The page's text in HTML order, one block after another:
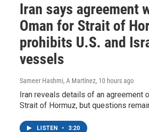
Iran says agreement
Oman for Strait of
prohibits U.S. and
vessels
Sameer Hashmi, A Martínez, 10 hours ago
Iran reveals details of an agreement
Strait of Hormuz, but questions
LISTEN • 3:20